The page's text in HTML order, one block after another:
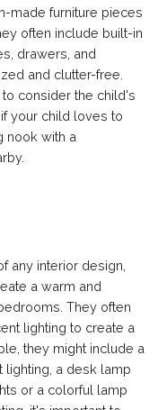
made furniture pieces
often include built-in
drawers, and
and clutter-free.
consider the child's
your child loves to
nook with a
any interior design,
a warm and
They often
lighting to create a
they might include a
lighting, a desk lamp
or a colorful lamp